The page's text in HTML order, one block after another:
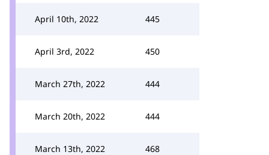
April 10th, 2022 445
April 3rd, 2022 450
March 27th, 2022 444
March 20th, 2022 444
March 13th, 2022 468